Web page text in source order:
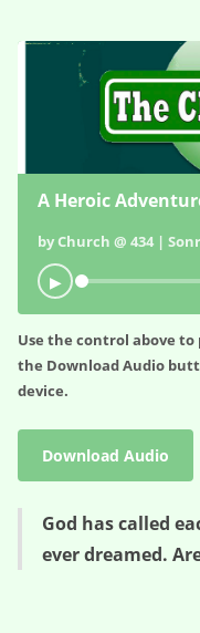
A Heroic
by Church @ 434 |
▶
Use the control above
the Download Audio
device.
Download Audio
God has called
ever dreamed.